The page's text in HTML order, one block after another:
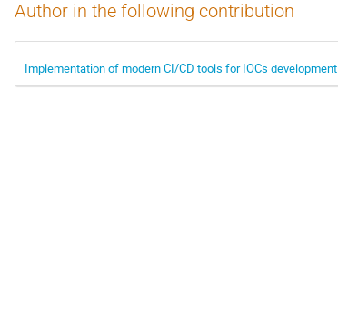
Author in the following contribution
Implementation of modern CI/CD tools for IOCs development